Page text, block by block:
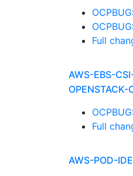
Full
AWS-EBS-
OPENSTACK-
Full
AWS-POD-